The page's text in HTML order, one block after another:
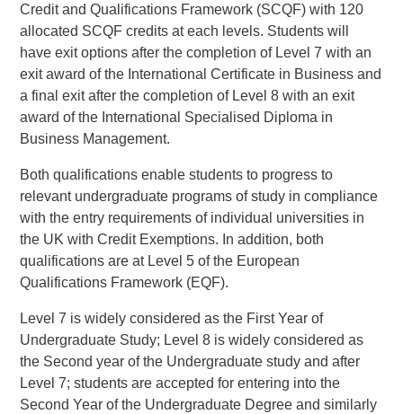
Credit and Qualifications Framework (SCQF) with 120
allocated SCQF credits at each levels. Students will
have exit options after the completion of Level 7 with an
exit award of the International Certificate in Business and
a final exit after the completion of Level 8 with an exit
award of the International Specialised Diploma in
Business Management.
Both qualifications enable students to progress to
relevant undergraduate programs of study in compliance
with the entry requirements of individual universities in
the UK with Credit Exemptions. In addition, both
qualifications are at Level 5 of the European
Qualifications Framework (EQF).
Level 7 is widely considered as the First Year of
Undergraduate Study; Level 8 is widely considered as
the Second year of the Undergraduate study and after
Level 7; students are accepted for entering into the
Second Year of the Undergraduate Degree and similarly